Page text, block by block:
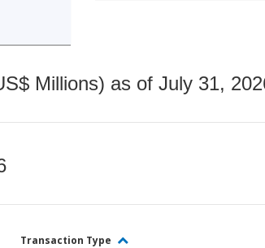
Millions) as of July 31,
Transaction Type